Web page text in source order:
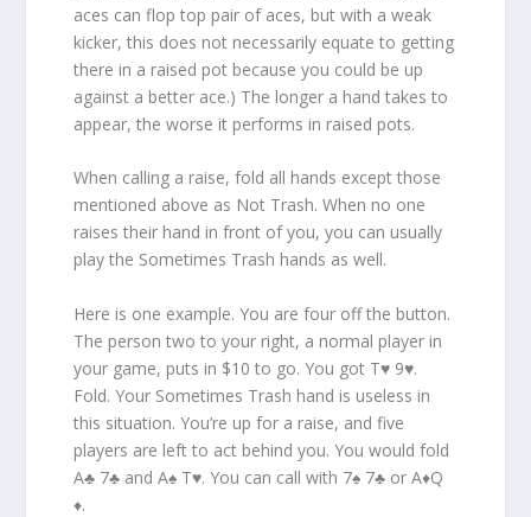
aces can flop top pair of aces, but with a weak
kicker, this does not necessarily equate to getting
there in a raised pot because you could be up
against a better ace.) The longer a hand takes to
appear, the worse it performs in raised pots.
When calling a raise, fold all hands except those
mentioned above as Not Trash. When no one
raises their hand in front of you, you can usually
play the Sometimes Trash hands as well.
Here is one example. You are four off the button.
The person two to your right, a normal player in
your game, puts in $10 to go. You got T♥ 9♥.
Fold. Your Sometimes Trash hand is useless in
this situation. You’re up for a raise, and five
players are left to act behind you. You would fold
A♣ 7♣ and A♠ T♥. You can call with 7♠ 7♣ or A♦Q
♦.